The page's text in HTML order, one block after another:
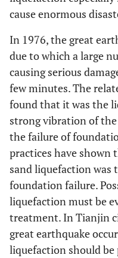
cause enormous
In 1976, the great
due to which a large
causing serious
few minutes. The
found that it was the
strong vibration of
the failure of
practices have shown
sand liquefaction was
foundation failure.
liquefaction must be
treatment. In Tianjin
great earthquake
liquefaction should